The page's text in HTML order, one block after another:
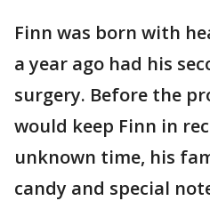
Finn was born with
a year ago had his
surgery. Before the
would keep Finn in
unknown time, his
candy and special